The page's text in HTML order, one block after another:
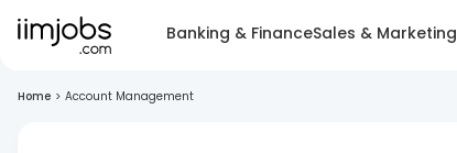
Banking & FinanceSales & Marketing
Home > Account Management